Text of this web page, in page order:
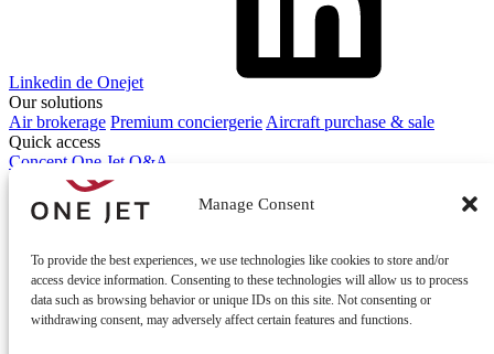
Manage Consent
To provide the best experiences, we use technologies like cookies to store and/or
access device information. Consenting to these technologies will allow us to process
data such as browsing behavior or unique IDs on this site. Not consenting or
withdrawing consent, may adversely affect certain features and functions.
Linkedin de Onejet
Our solutions
Air brokerage Premium conciergerie Aircraft purchase & sale
Quick access
Concept One Jet Q&A
Contact us